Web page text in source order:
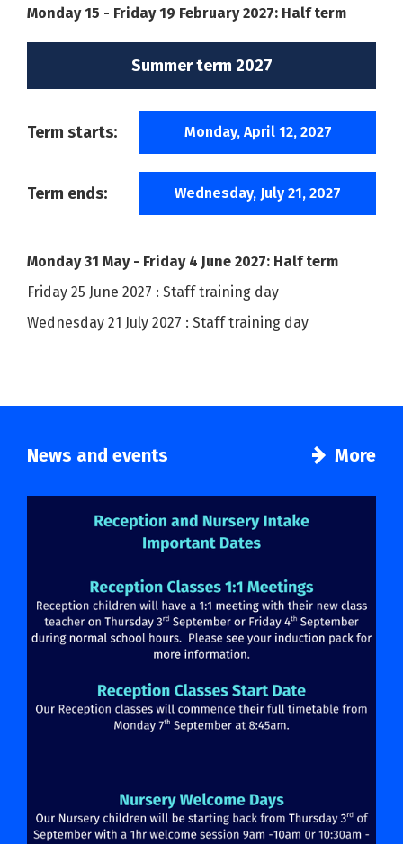
Monday 15 - Friday 19 February 2027: Half term
Summer term 2027
Term starts: Monday, April 12, 2027
Term ends: Wednesday, July 21, 2027
Monday 31 May - Friday 4 June 2027: Half term
Friday 25 June 2027 : Staff training day
Wednesday 21 July 2027 : Staff training day
News and events More